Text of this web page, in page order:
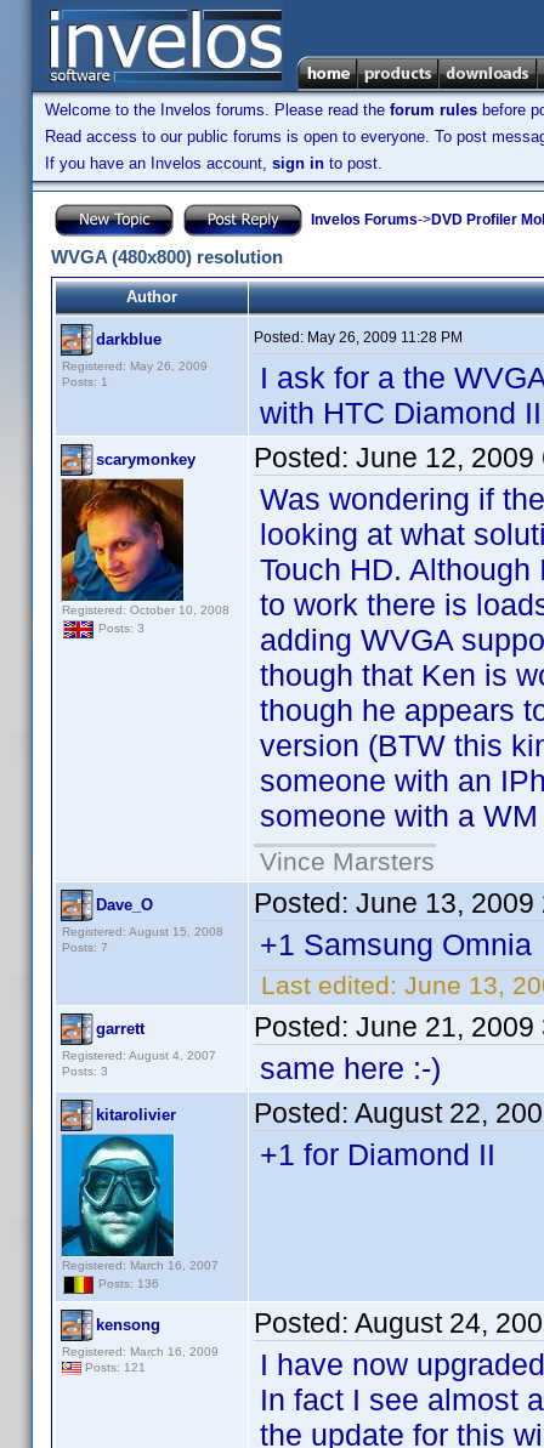
Welcome to the Invelos forums. Please read the forum rules before
Read access to our public forums is open to everyone. To post
If you have an Invelos account, sign in to post.
Invelos Forums->DVD Profiler
WVGA (480x800) resolution
Author
darkblue
Registered: May 26, 2009
Posts: 1
Posted: May 26, 2009 11:28 PM
I ask for a the
with HTC Diamond
scarymonkey
Registered: October 10, 2008
Posts: 3
Posted: June 12, 2009
Was wondering if
looking at what
Touch HD.
to work there is
adding WVGA
though that Ken is
though he appears
version (BTW this
someone with an
someone with a
Vince Marsters
Dave_O
Registered: August 15, 2008
Posts: 7
Posted: June 13, 2009
+1 Samsung Omnia
Last edited: June 13,
garrett
Registered: August 4, 2007
Posts: 3
Posted: June 21, 2009
same here :-)
kitarolivier
Registered: March 16, 2007
Posts: 136
Posted: August 22,
+1 for Diamond II
kensong
Registered: March 16, 2009
Posts: 121
Posted: August 24,
I have now
In fact I see almost
the update for this